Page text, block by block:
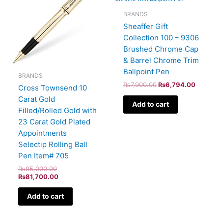
BRANDS
Cross Townsend 10
Carat Gold
Filled/Rolled Gold with
23 Carat Gold Plated
Appointments
Selectip Rolling Ball
Pen Item# 705
₨95,000.00
₨81,700.00
Add to cart
BRANDS
Sheaffer Gift
Collection 100 – 9306
Brushed Chrome Cap
& Barrel Chrome Trim
Ballpoint Pen
₨7,900.00 ₨6,794.00
Add to cart